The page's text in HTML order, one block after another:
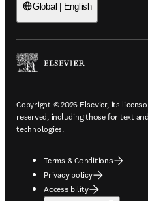
Global | English
Copyright © 2026 Elsevier, its
reserved, including those for text
technologies.
Terms & Conditions
Privacy policy
Accessibility